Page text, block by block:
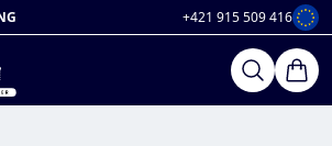
+421 915 509 416